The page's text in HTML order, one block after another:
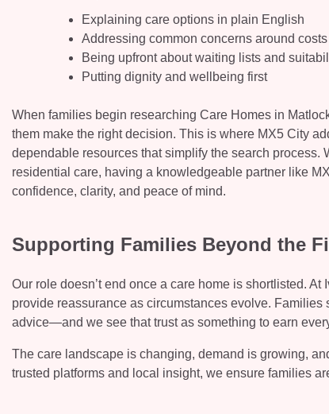
Explaining care options in plain English
Addressing common concerns around
Being upfront about waiting lists and
Putting dignity and wellbeing first
When families begin researching Care Homes in
them make the right decision. This is where MX5 City
dependable resources that simplify the search process.
residential care, having a knowledgeable partner like
confidence, clarity, and peace of mind.
Supporting Families Beyond the
Our role doesn’t end once a care home is shortlisted.
provide reassurance as circumstances evolve.
advice—and we see that trust as something to earn
The care landscape is changing, demand is growing,
trusted platforms and local insight, we ensure families